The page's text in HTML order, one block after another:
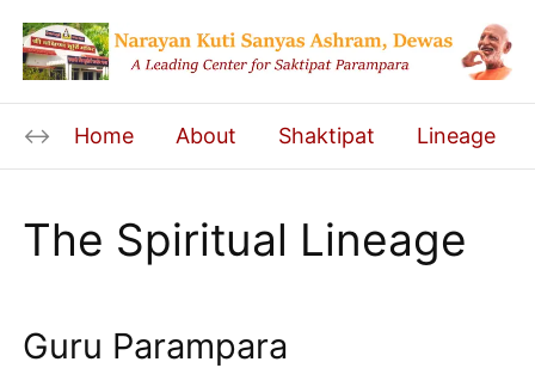
Home About Shaktipat Lineage
The Spiritual Lineage
Guru Parampara